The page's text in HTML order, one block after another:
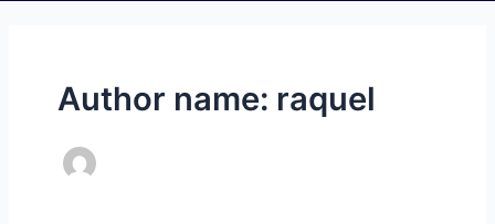
Author name: raquel